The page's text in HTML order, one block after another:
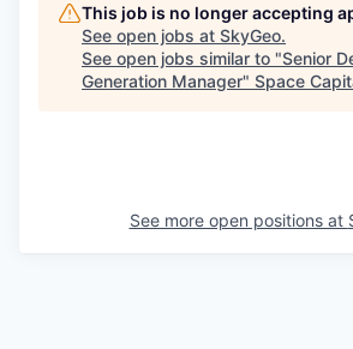
This job is no longer accepting
See open jobs at SkyGeo.
See open jobs similar to "Senior
Generation Manager" Space
See more open positions at